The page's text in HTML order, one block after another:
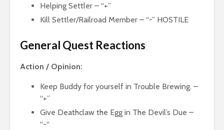
Helping Settler – “+”
Kill Settler/Railroad Member – “-” HOSTILE
General Quest Reactions
Action / Opinion:
Keep Buddy for yourself in Trouble Brewing. –
“+”
Give Deathclaw the Egg in The Devil’s Due –
“-“